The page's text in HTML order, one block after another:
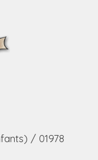
/ 01978